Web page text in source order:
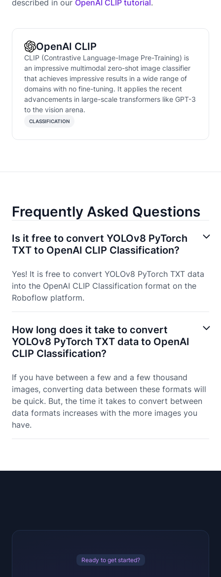
described in our OpenAI CLIP tutorial.
OpenAI CLIP
CLIP (Contrastive Language-Image Pre-Training) is
an impressive multimodal zero-shot image classifier
that achieves impressive results in a wide range of
domains with no fine-tuning. It applies the recent
advancements in large-scale transformers like GPT-3
to the vision arena.
CLASSIFICATION
Frequently Asked Questions
Is it free to convert YOLOv8 PyTorch
TXT to OpenAI CLIP Classification?
Yes! It is free to convert YOLOv8 PyTorch TXT data
into the OpenAI CLIP Classification format on the
Roboflow platform.
How long does it take to convert
YOLOv8 PyTorch TXT data to OpenAI
CLIP Classification?
If you have between a few and a few thousand
images, converting data between these formats will
be quick. But, the time it takes to convert between
data formats increases with the more images you
have.
Ready to get started?